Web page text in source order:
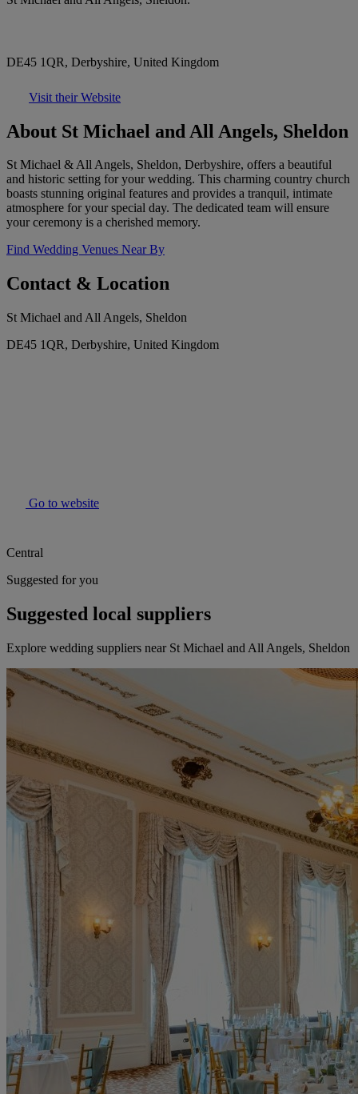
DE45 1QR, Derbyshire, United Kingdom
Visit their Website
About St Michael and All Angels, Sheldon
St Michael & All Angels, Sheldon, Derbyshire, offers a beautiful
and historic setting for your wedding. This charming country church
boasts stunning original features and provides a tranquil, intimate
atmosphere for your special day. The dedicated team will ensure
your ceremony is a cherished memory.
Find Wedding Venues Near By
Contact & Location
St Michael and All Angels, Sheldon
DE45 1QR, Derbyshire, United Kingdom
Go to website
Central
Suggested for you
Suggested local suppliers
Explore wedding suppliers near St Michael and All Angels, Sheldon